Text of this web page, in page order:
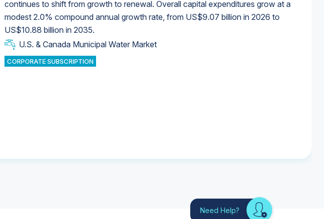
continues to shift from growth to renewal. Overall capital expenditures grow at a
modest 2.0% compound annual growth rate, from US$9.07 billion in 2026 to
US$10.88 billion in 2035.
U.S. & Canada Municipal Water Market
CORPORATE SUBSCRIPTION
Industrial Water Market
Industrial Water Market
U.S. & Canada Municipal Water Market
U.S. & Canada Municipal Water Market
Need Help? Looking